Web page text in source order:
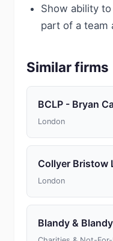
Show ability
part of a team
Similar firms
BCLP - Bryan
London
Collyer Bristow
London
Blandy &